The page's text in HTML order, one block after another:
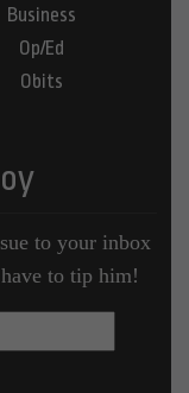
Business
Op/Ed
Obits
to your inbox
to tip him!